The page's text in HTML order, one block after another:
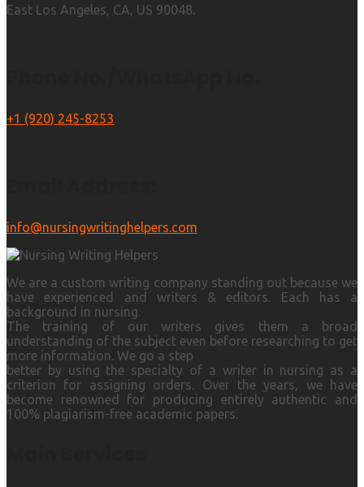
East Los Angeles, CA, US 90048.
+1 (920) 245-8253
info@nursingwritinghelpers.com
We are a custom writing company standing out because we
have experienced and writers & editors. Each has a
background in nursing.
The training of our writers gives them a broad
understanding of the subject even before researching to get
more information. We go a step
better by using the specialty of a writer in nursing as a
criterion for assigning orders. Over the years, we have
become renowned for producing entirely authentic and
100% plagiarism-free academic papers.